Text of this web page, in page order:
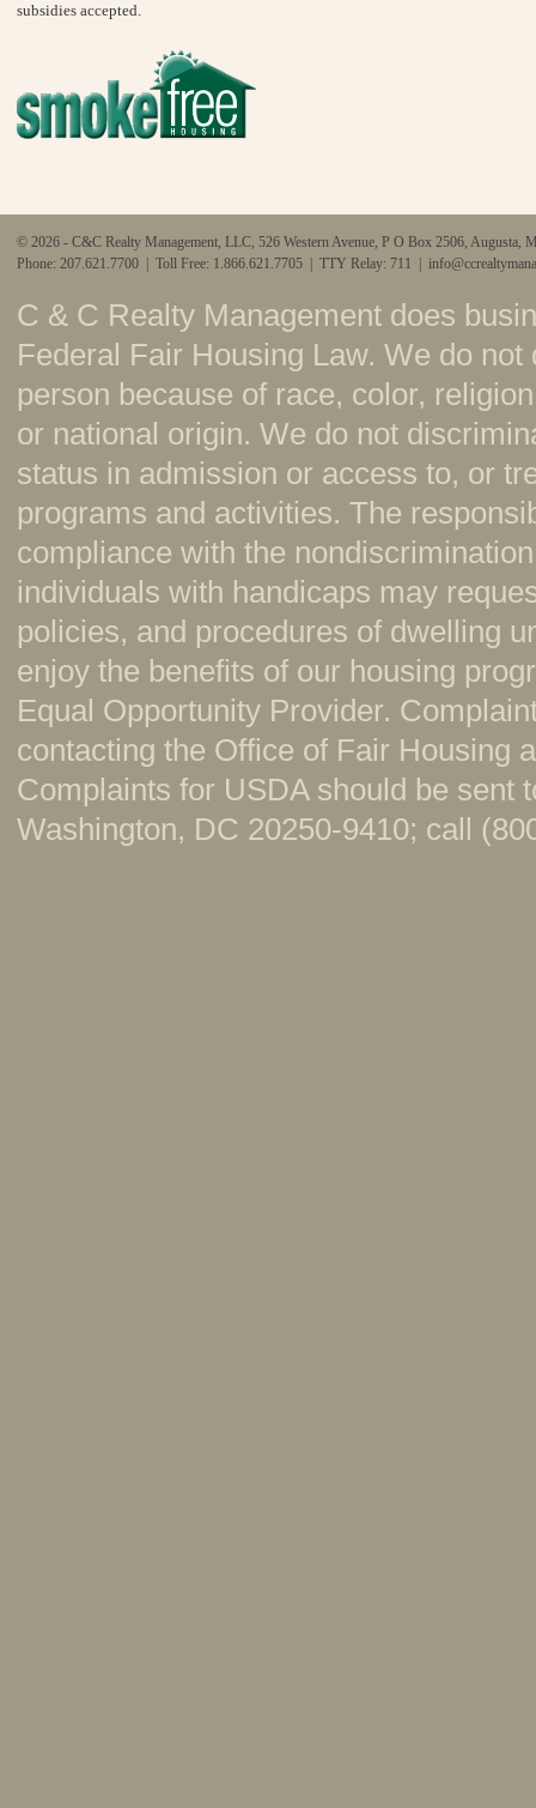
subsidies accepted.
© 2026 - C&C Realty Management, LLC, 526 Western Avenue, P O Box 2506, Augusta,
Phone: 207.621.7700 | Toll Free: 1.866.621.7705 | TTY Relay: 711 |
C & C Realty Management does
Federal Fair Housing Law. We do
person because of race, color,
or national origin. We do not
status in admission or access to, or
programs and activities. The
compliance with the
individuals with handicaps may
policies, and procedures of dwelling
enjoy the benefits of our housing
Equal Opportunity Provider.
contacting the Office of Fair Housing
Complaints for USDA should be sent
Washington, DC 20250-9410; call